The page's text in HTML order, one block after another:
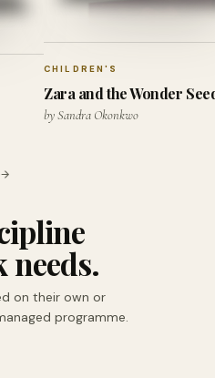
CHILDREN'S
Zara and the Wonder
by Sandra Okonkwo
needs.
on their own or
programme.